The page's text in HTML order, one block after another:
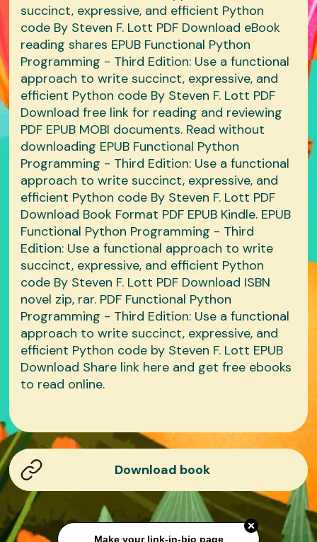
succinct, expressive, and efficient Python
code By Steven F. Lott PDF Download eBook
reading shares EPUB Functional Python
Programming - Third Edition: Use a functional
approach to write succinct, expressive, and
efficient Python code By Steven F. Lott PDF
Download free link for reading and reviewing
PDF EPUB MOBI documents. Read without
downloading EPUB Functional Python
Programming - Third Edition: Use a functional
approach to write succinct, expressive, and
efficient Python code By Steven F. Lott PDF
Download Book Format PDF EPUB Kindle. EPUB
Functional Python Programming - Third
Edition: Use a functional approach to write
succinct, expressive, and efficient Python
code By Steven F. Lott PDF Download ISBN
novel zip, rar. PDF Functional Python
Programming - Third Edition: Use a functional
approach to write succinct, expressive, and
efficient Python code by Steven F. Lott EPUB
Download Share link here and get free ebooks
to read online.
Download book
Make your link-in-bio page